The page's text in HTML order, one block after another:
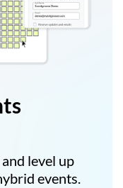
level up
events.